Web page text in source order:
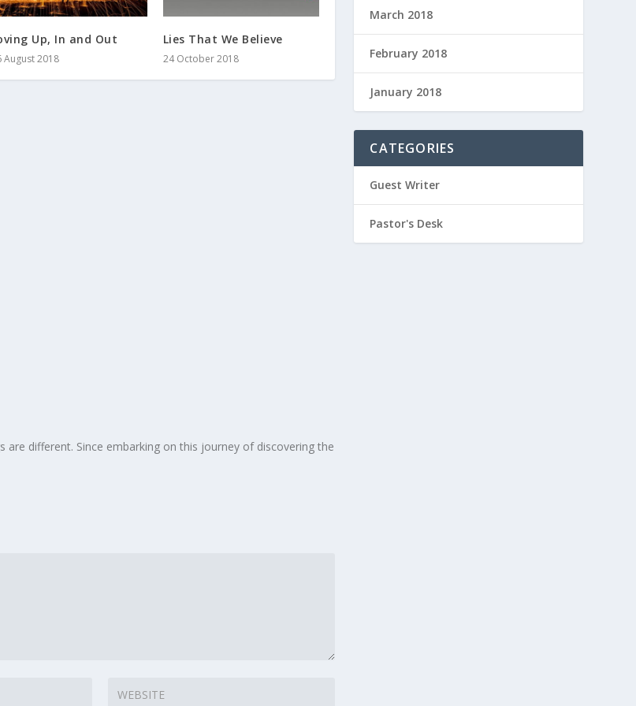
Up, In and Out
August 2018
Lies That We Believe
24 October 2018
are different. Since embarking on this journey of discovering the
March 2018
February 2018
January 2018
CATEGORIES
Guest Writer
Pastor's Desk